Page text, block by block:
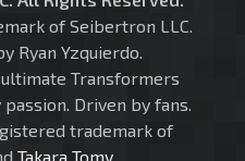
of Seibertron LLC.
Ryan Yzquierdo.
ultimate Transformers
Driven by fans.
trademark of
Takara Tomy.